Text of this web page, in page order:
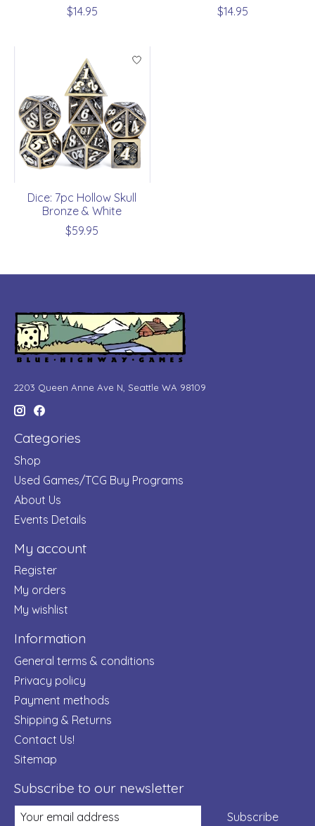
$14.95
$14.95
Dice: 7pc Hollow Skull
Bronze & White
$59.95
2203 Queen Anne Ave N, Seattle WA 98109
Categories
Shop
Used Games/TCG Buy Programs
About Us
Events Details
My account
Register
My orders
My wishlist
Information
General terms & conditions
Privacy policy
Payment methods
Shipping & Returns
Contact Us!
Sitemap
Subscribe to our newsletter
Subscribe